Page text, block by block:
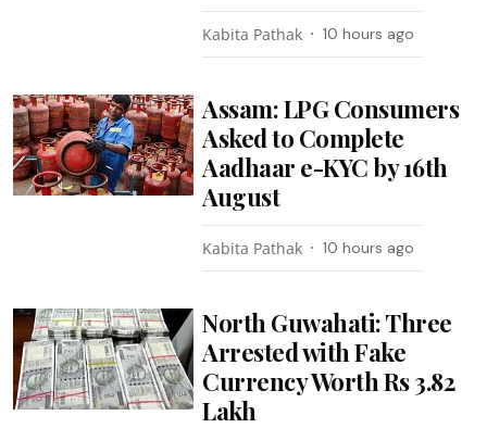
Kabita Pathak 10 hours ago
Assam: LPG Consumers
Asked to Complete
Aadhaar e-KYC by 16th
August
Kabita Pathak 10 hours ago
North Guwahati: Three
Arrested with Fake
Currency Worth Rs 3.82
Lakh